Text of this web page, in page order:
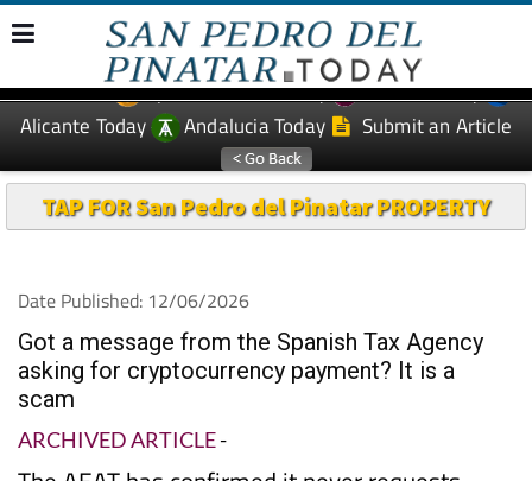
EDITIONS: Spanish News Today
Murcia Today
Alicante Today
Andalucia Today Submit an Article
TAP FOR San Pedro del Pinatar PROPERTY
Date Published: 12/06/2026
Got a message from the Spanish Tax Agency
asking for cryptocurrency payment? It is a
scam
ARCHIVED ARTICLE-